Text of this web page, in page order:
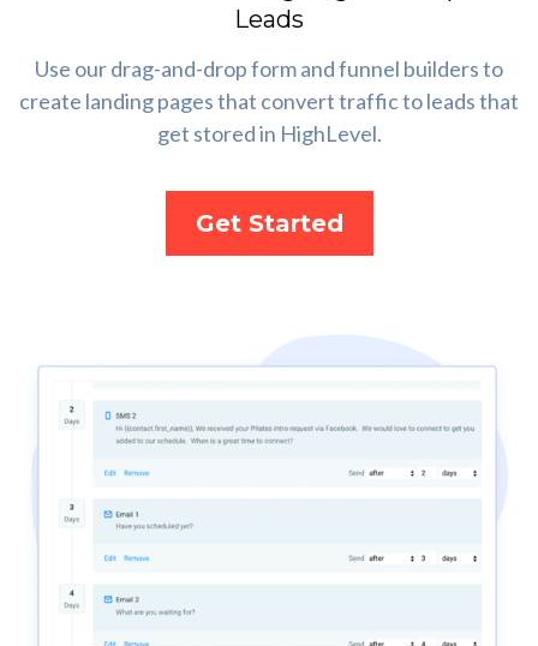
Leads
Use our drag-and-drop form and funnel builders to
create landing pages that convert traffic to leads that
get stored in HighLevel.
Get Started